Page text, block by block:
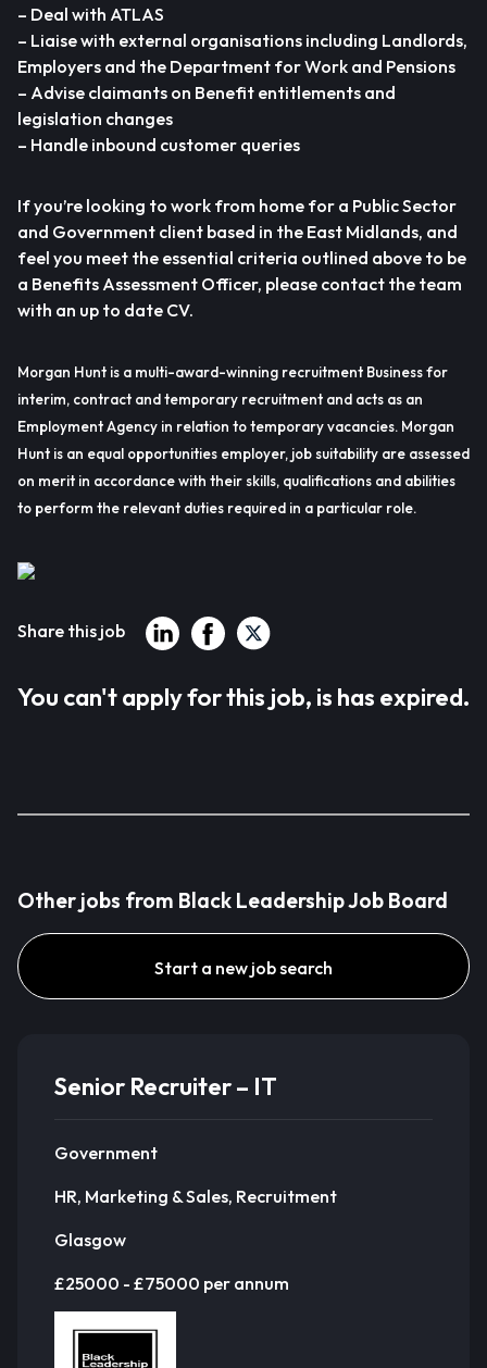
– Deal with ATLAS
– Liaise with external organisations including Landlords,
Employers and the Department for Work and Pensions
– Advise claimants on Benefit entitlements and
legislation changes
– Handle inbound customer queries
If you’re looking to work from home for a Public Sector
and Government client based in the East Midlands, and
feel you meet the essential criteria outlined above to be
a Benefits Assessment Officer, please contact the team
with an up to date CV.
Morgan Hunt is a multi-award-winning recruitment Business for
interim, contract and temporary recruitment and acts as an
Employment Agency in relation to temporary vacancies. Morgan
Hunt is an equal opportunities employer, job suitability are assessed
on merit in accordance with their skills, qualifications and abilities
to perform the relevant duties required in a particular role.
Share this job
You can't apply for this job, is has expired.
Other jobs from Black Leadership Job Board
Start a new job search
Senior Recruiter – IT
Government
HR, Marketing & Sales, Recruitment
Glasgow
£25000 - £75000 per annum